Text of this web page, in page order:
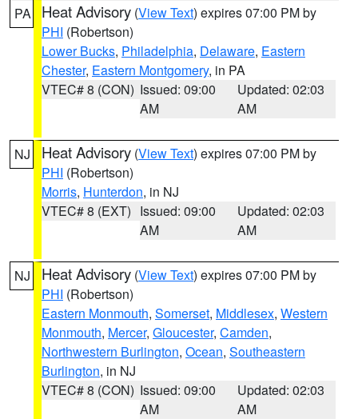
PA Heat Advisory (View Text) expires 07:00 PM by
PHI (Robertson)
Lower Bucks, Philadelphia, Delaware, Eastern
Chester, Eastern Montgomery, in PA
VTEC# 8 (CON) Issued: 09:00
AM
Updated: 02:03
AM
NJ Heat Advisory (View Text) expires 07:00 PM by
PHI (Robertson)
Morris, Hunterdon, in NJ
VTEC# 8 (EXT) Issued: 09:00
AM
Updated: 02:03
AM
NJ Heat Advisory (View Text) expires 07:00 PM by
PHI (Robertson)
Eastern Monmouth, Somerset, Middlesex, Western
Monmouth, Mercer, Gloucester, Camden,
Northwestern Burlington, Ocean, Southeastern
Burlington, in NJ
VTEC# 8 (CON) Issued: 09:00
AM
Updated: 02:03
AM